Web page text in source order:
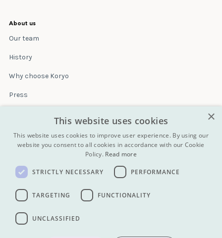
About us
Our team
History
Why choose Koryo
Press
Terms & conditions
Contact
All Tours
info@koryogroup.com
×
This website uses cookies
This website uses cookies to improve user experience. By using our
website you consent to all cookies in accordance with our Cookie
Policy. Read more
STRICTLY NECESSARY PERFORMANCE
TARGETING FUNCTIONALITY
UNCLASSIFIED